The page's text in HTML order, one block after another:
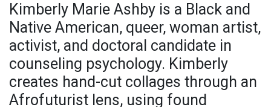
Kimberly Marie Ashby is a Black and
Native American, queer, woman artist,
activist, and doctoral candidate in
counseling psychology. Kimberly
creates hand-cut collages through an
Afrofuturist lens, using found